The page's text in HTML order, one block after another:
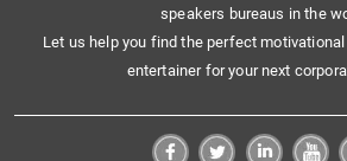
speakers bureaus in the
Let us help you find the perfect
entertainer for your next